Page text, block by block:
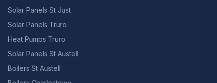
Solar Panels St Just
Solar Panels Truro
Heat Pumps Truro
Solar Panels St Austell
Boilers St Austell